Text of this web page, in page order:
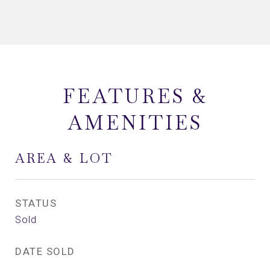
FEATURES &
AMENITIES
AREA & LOT
STATUS
Sold
DATE SOLD